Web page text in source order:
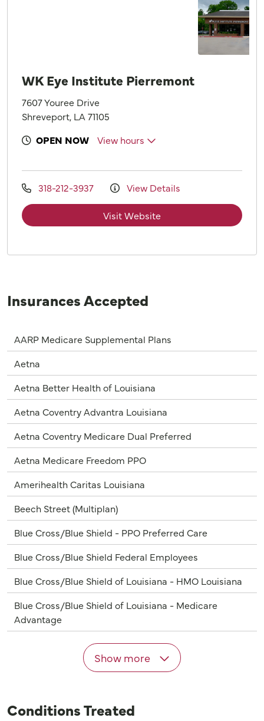
WK Eye Institute Pierremont
7607 Youree Drive
Shreveport, LA 71105
OPEN NOW
View hours
318-212-3937 View Details
Visit Website
Insurances Accepted
AARP Medicare Supplemental Plans
Aetna
Aetna Better Health of Louisiana
Aetna Coventry Advantra Louisiana
Aetna Coventry Medicare Dual Preferred
Aetna Medicare Freedom PPO
Amerihealth Caritas Louisiana
Beech Street (Multiplan)
Blue Cross/Blue Shield - PPO Preferred Care
Blue Cross/Blue Shield Federal Employees
Blue Cross/Blue Shield of Louisiana - HMO Louisiana
Blue Cross/Blue Shield of Louisiana - Medicare
Advantage
Show more
Conditions Treated